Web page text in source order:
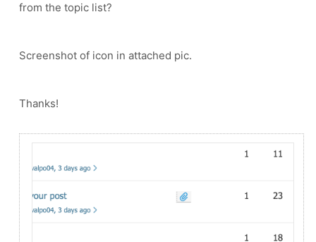
from the topic list?
Screenshot of icon in attached pic.
Thanks!